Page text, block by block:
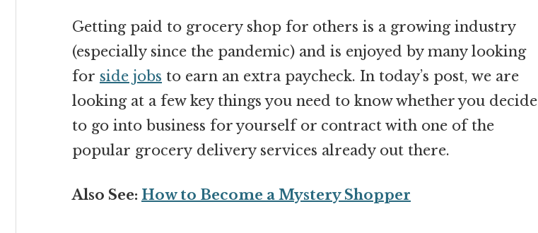
Getting paid to grocery shop for others is a growing industry
(especially since the pandemic) and is enjoyed by many looking
for side jobs to earn an extra paycheck. In today’s post, we are
looking at a few key things you need to know whether you decide
to go into business for yourself or contract with one of the
popular grocery delivery services already out there.
Also See: How to Become a Mystery Shopper